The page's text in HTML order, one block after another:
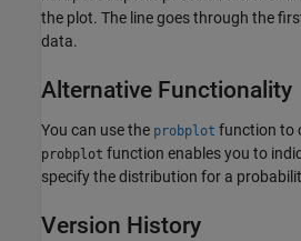
the plot. The line goes through the
data.
Alternative Functionality
You can use the probplot function to
probplot function enables you to
specify the distribution for a
Version History